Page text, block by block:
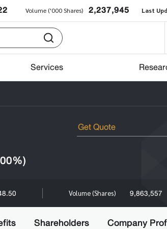
Volume ('000 Shares) 2,237,945 Last
Services
Volume (Shares) 9,863,557
Shareholders Company